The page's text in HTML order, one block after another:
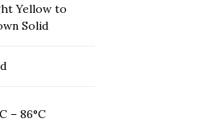
Yellow to
Solid
– 86°C